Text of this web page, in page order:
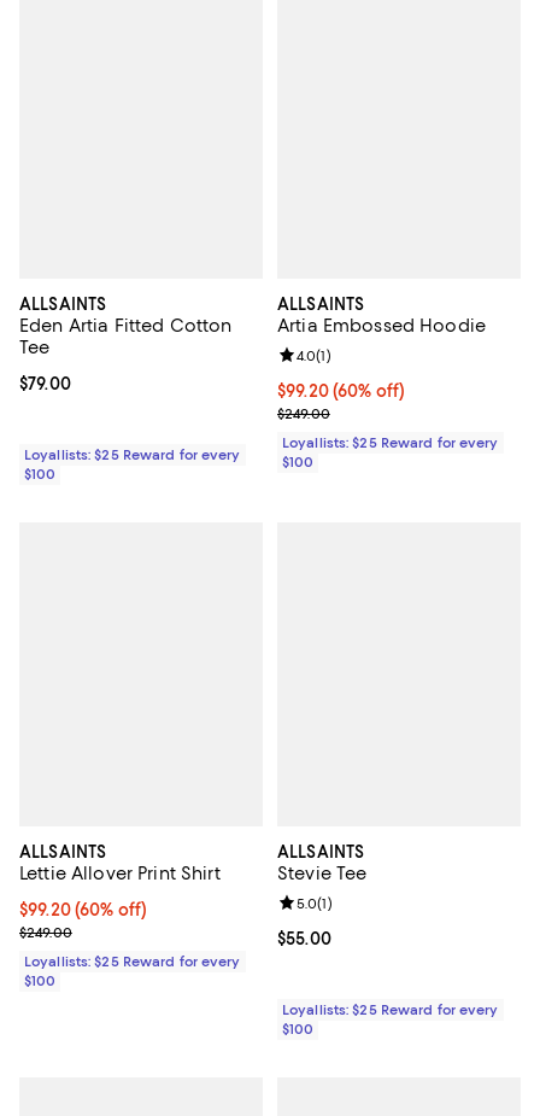
ALLSAINTS
Eden Artia Fitted Cotton
Tee
Current price $79.00; ;
$79.00
Loyallists: $25 Reward for every
$100
ALLSAINTS
Artia Embossed Hoodie
Current price $99.20; 60% off;
$99.20 (60% off)
Previous price $249.00
$249.00
Review rating: 4.0 out of 5; 1
4.0(1)
Loyallists: $25 Reward for every
$100
ALLSAINTS
Lettie Allover Print Shirt
Current price $99.20; 60% off;
$99.20 (60% off)
Previous price $249.00
$249.00
Loyallists: $25 Reward for every
$100
ALLSAINTS
Stevie Tee
Current price $55.00; ;
$55.00
Review rating: 5.0 out of 5; 1
5.0(1)
Loyallists: $25 Reward for every
$100